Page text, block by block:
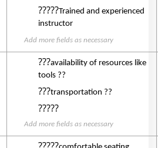
?????Trained and experienced
instructor
Add more fields as necessary
???availability of resources like
tools ??
???transportation ??
?????
Add more fields as necessary